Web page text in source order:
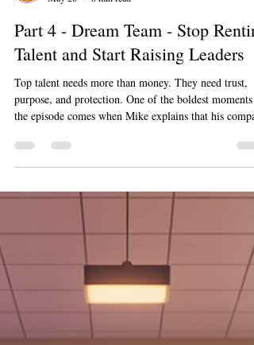
May 26
8 min read
Part 4 - Dream Team - Stop
Talent and Start Raising Leaders
Top talent needs more than money. They need trust,
the episode comes when Mike explains that his
has fired clients who disrespected caregivers. Racism,
pass just because someone is paying the bill.